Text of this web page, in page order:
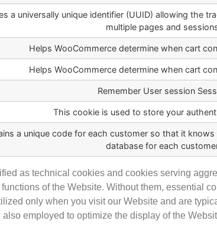
a universally unique identifier (UUID) allowing the
multiple pages and
Helps WooCommerce determine when cart
Helps WooCommerce determine when cart
Remember User session
This cookie is used to store your
a unique code for each customer so that it
database for each
as technical cookies and cookies serving
of the Website. Without them, essential
only when you visit our Website and are
employed to optimize the display of the